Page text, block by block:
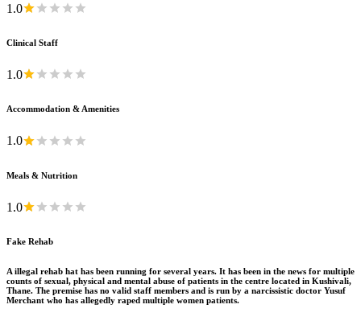
1.0
Clinical Staff
1.0
Accommodation & Amenities
1.0
Meals & Nutrition
1.0
Fake Rehab
A illegal rehab hat has been running for several years. It has been in the news for multiple
counts of sexual, physical and mental abuse of patients in the centre located in Kushivali,
Thane. The premise has no valid staff members and is run by a narcissistic doctor Yusuf
Merchant who has allegedly raped multiple women patients.